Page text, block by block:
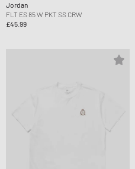
Jordan
FLT ES 85 W PKT SS CRW
£45.99